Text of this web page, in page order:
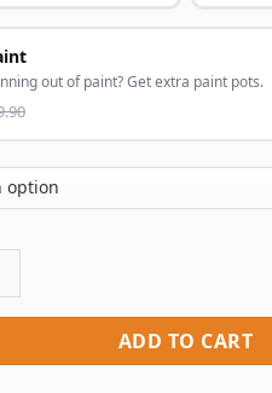
out of paint? Get extra paint pots.
Man Animation Paint By
ADD TO CART